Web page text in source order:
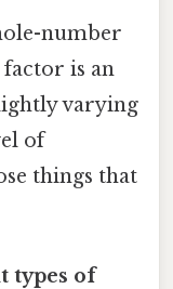
number
is an
varying
of
things that
types of